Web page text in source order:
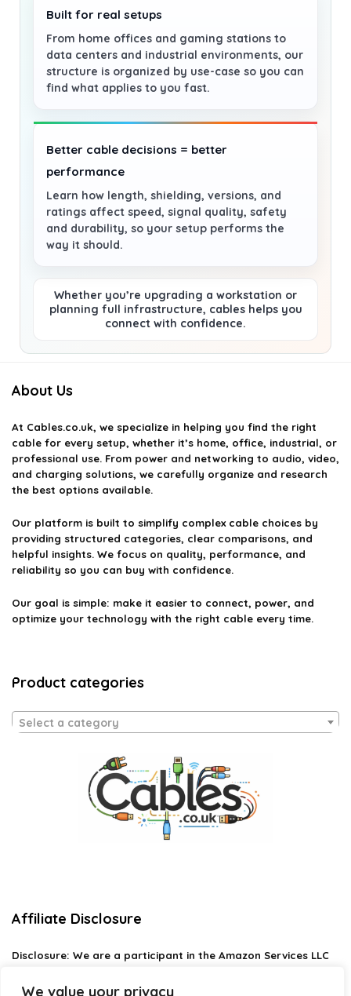
We value your privacy
Built for real setups
From home offices and gaming stations to
data centers and industrial environments, our
structure is organized by use-case so you can
find what applies to you fast.
Better cable decisions = better
performance
Learn how length, shielding, versions, and
ratings affect speed, signal quality, safety
and durability, so your setup performs the
way it should.
Whether you’re upgrading a workstation or
planning full infrastructure, cables helps you
connect with confidence.
About Us
At Cables.co.uk, we specialize in helping you find the right
cable for every setup, whether it’s home, office, industrial, or
professional use. From power and networking to audio, video,
and charging solutions, we carefully organize and research
the best options available.
Our platform is built to simplify complex cable choices by
providing structured categories, clear comparisons, and
helpful insights. We focus on quality, performance, and
reliability so you can buy with confidence.
Our goal is simple: make it easier to connect, power, and
optimize your technology with the right cable every time.
Product categories
Select a category
Affiliate Disclosure
Disclosure: We are a participant in the Amazon Services LLC
designed to provide a means for us to earn fees by linking to